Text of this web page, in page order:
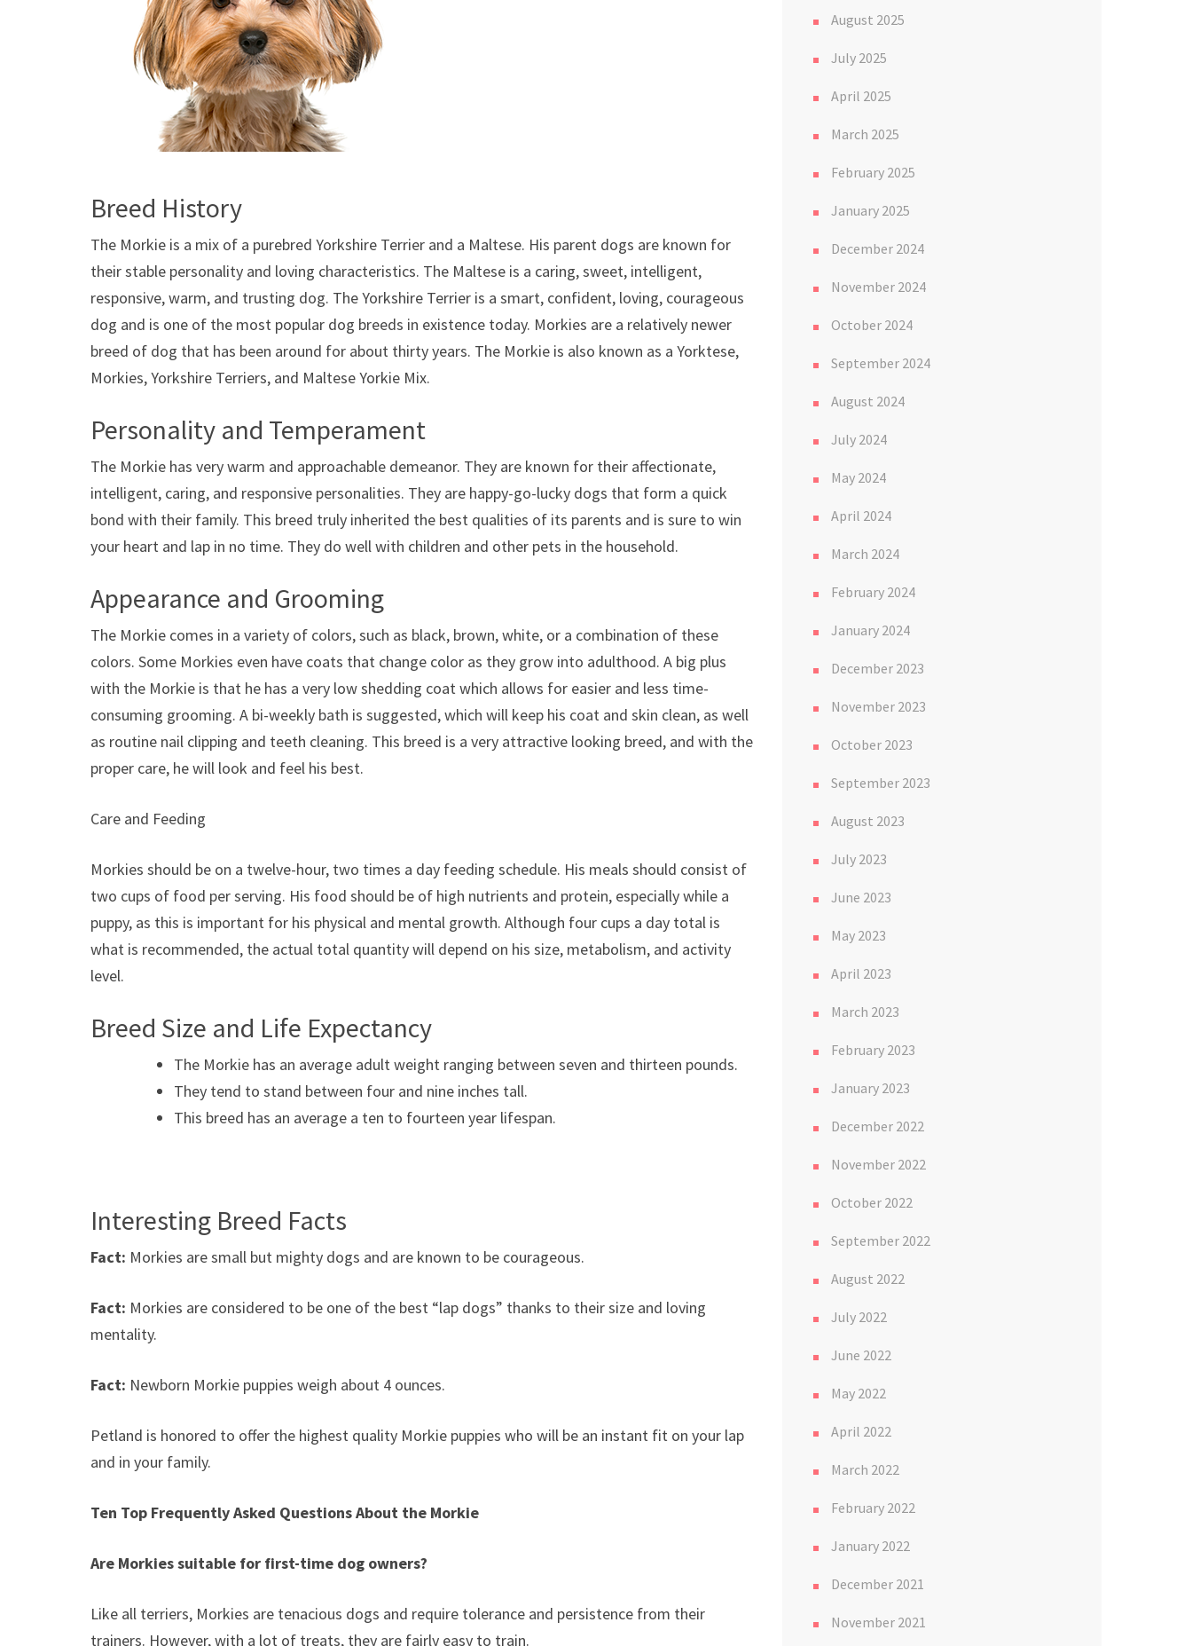
Breed History
The Morkie is a mix of a purebred Yorkshire Terrier and a Maltese. His parent dogs are known for
their stable personality and loving characteristics. The Maltese is a caring, sweet, intelligent,
responsive, warm, and trusting dog. The Yorkshire Terrier is a smart, confident, loving, courageous
dog and is one of the most popular dog breeds in existence today. Morkies are a relatively newer
breed of dog that has been around for about thirty years. The Morkie is also known as a Yorktese,
Morkies, Yorkshire Terriers, and Maltese Yorkie Mix.
Personality and Temperament
The Morkie has very warm and approachable demeanor. They are known for their affectionate,
intelligent, caring, and responsive personalities. They are happy-go-lucky dogs that form a quick
bond with their family. This breed truly inherited the best qualities of its parents and is sure to win
your heart and lap in no time. They do well with children and other pets in the household.
Appearance and Grooming
The Morkie comes in a variety of colors, such as black, brown, white, or a combination of these
colors. Some Morkies even have coats that change color as they grow into adulthood. A big plus
with the Morkie is that he has a very low shedding coat which allows for easier and less time-
consuming grooming. A bi-weekly bath is suggested, which will keep his coat and skin clean, as well
as routine nail clipping and teeth cleaning. This breed is a very attractive looking breed, and with the
proper care, he will look and feel his best.
Care and Feeding
Morkies should be on a twelve-hour, two times a day feeding schedule. His meals should consist of
two cups of food per serving. His food should be of high nutrients and protein, especially while a
puppy, as this is important for his physical and mental growth. Although four cups a day total is
what is recommended, the actual total quantity will depend on his size, metabolism, and activity
level.
Breed Size and Life Expectancy
The Morkie has an average adult weight ranging between seven and thirteen pounds.
They tend to stand between four and nine inches tall.
This breed has an average a ten to fourteen year lifespan.
Interesting Breed Facts
Fact: Morkies are small but mighty dogs and are known to be courageous.
Fact: Morkies are considered to be one of the best “lap dogs” thanks to their size and loving
mentality.
Fact: Newborn Morkie puppies weigh about 4 ounces.
Petland is honored to offer the highest quality Morkie puppies who will be an instant fit on your lap
and in your family.
Ten Top Frequently Asked Questions About the Morkie
Are Morkies suitable for first-time dog owners?
Like all terriers, Morkies are tenacious dogs and require tolerance and persistence from their
trainers. However, with a lot of treats, they are fairly easy to train.
August 2025
July 2025
April 2025
March 2025
February 2025
January 2025
December 2024
November 2024
October 2024
September 2024
August 2024
July 2024
May 2024
April 2024
March 2024
February 2024
January 2024
December 2023
November 2023
October 2023
September 2023
August 2023
July 2023
June 2023
May 2023
April 2023
March 2023
February 2023
January 2023
December 2022
November 2022
October 2022
September 2022
August 2022
July 2022
June 2022
May 2022
April 2022
March 2022
February 2022
January 2022
December 2021
November 2021